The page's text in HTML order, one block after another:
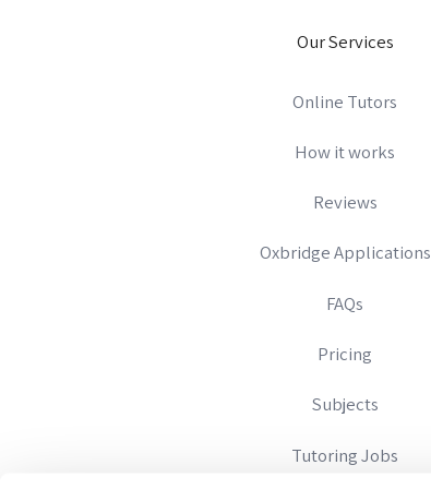
Our Services
Online Tutors
How it works
Reviews
Oxbridge Applications
FAQs
Pricing
Subjects
Tutoring Jobs